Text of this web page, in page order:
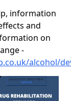
information
and
on
-
alcohol/